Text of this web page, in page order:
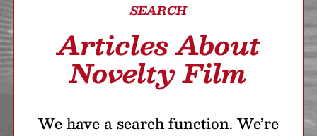
SEARCH
Articles About
Novelty Film
We have a search function. We’re